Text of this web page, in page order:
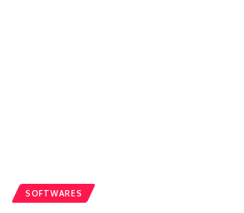
SOFTWARES